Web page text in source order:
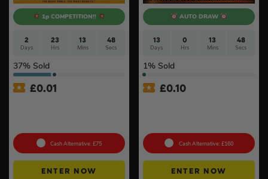
1p COMPETITION!!
2
Days
23
Hrs
13
Mins
47
Secs
37% Sold
£0.01
Cash Alternative: £75
ENTER NOW
AUTO DRAW
13
Days
0
Hrs
13
Mins
47
Secs
1% Sold
£0.10
Cash Alternative: £160
ENTER NOW